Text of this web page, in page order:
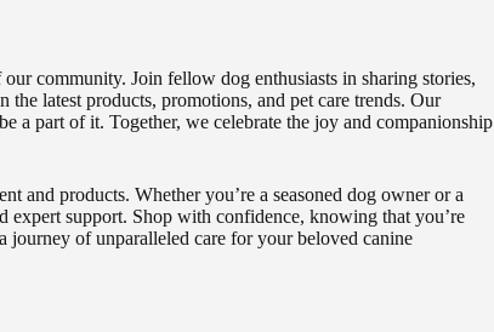
community. Join fellow dog enthusiasts in sharing stories,
latest products, promotions, and pet care trends. Our
a part of it. Together, we celebrate the joy and companionship
and products. Whether you’re a seasoned dog owner or a
expert support. Shop with confidence, knowing that you’re
of unparalleled care for your beloved canine